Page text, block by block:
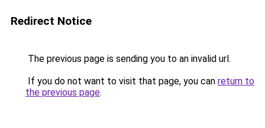
Redirect Notice
The previous page is sending you to an invalid url.
If you do not want to visit that page, you can return to
the previous page.